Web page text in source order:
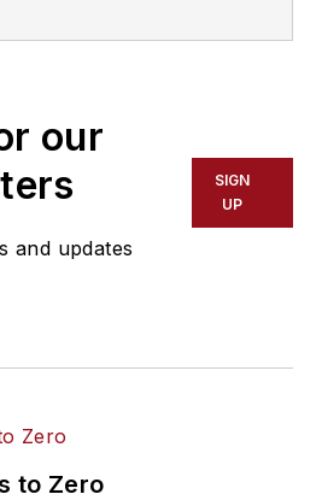
more at
our
and updates
SIGN
UP
to Zero